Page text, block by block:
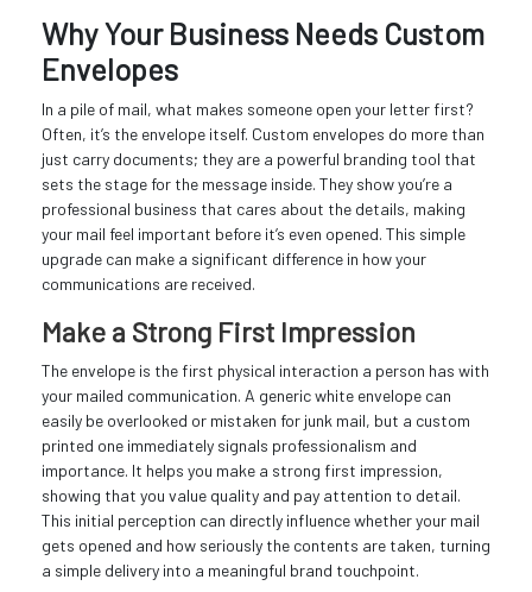
Why Your Business Needs Custom
Envelopes
In a pile of mail, what makes someone open your letter first?
Often, it’s the envelope itself. Custom envelopes do more than
just carry documents; they are a powerful branding tool that
sets the stage for the message inside. They show you’re a
professional business that cares about the details, making
your mail feel important before it’s even opened. This simple
upgrade can make a significant difference in how your
communications are received.
Make a Strong First Impression
The envelope is the first physical interaction a person has with
your mailed communication. A generic white envelope can
easily be overlooked or mistaken for junk mail, but a custom
printed one immediately signals professionalism and
importance. It helps you make a strong first impression,
showing that you value quality and pay attention to detail.
This initial perception can directly influence whether your mail
gets opened and how seriously the contents are taken, turning
a simple delivery into a meaningful brand touchpoint.